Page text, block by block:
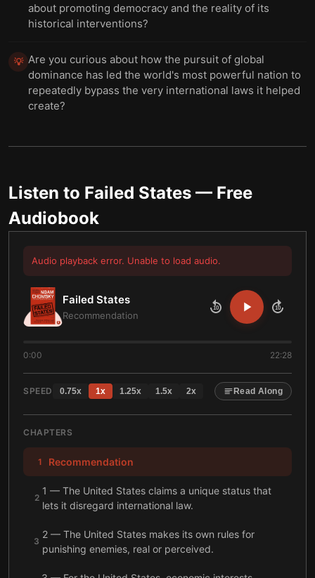
about promoting democracy and the reality of its
historical interventions?
💡 Are you curious about how the pursuit of global
dominance has led the world's most powerful nation to
repeatedly bypass the very international laws it helped
create?
Listen to Failed States — Free
Audiobook
Audio playback error. Unable to load audio.
Failed States
Recommendation
10 10
0:00 22:28
SPEED 0.75x 1x 1.25x 1.5x 2x Read Along
CHAPTERS
1 Recommendation
2
1 — The United States claims a unique status that
lets it disregard international law.
3
2 — The United States makes its own rules for
punishing enemies, real or perceived.